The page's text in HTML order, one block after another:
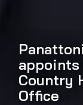
appoints
Country
Office